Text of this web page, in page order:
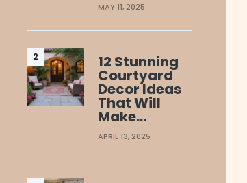
MAY 11, 2025
12 Stunning
Courtyard
Decor Ideas
That Will
Make…
APRIL 13, 2025